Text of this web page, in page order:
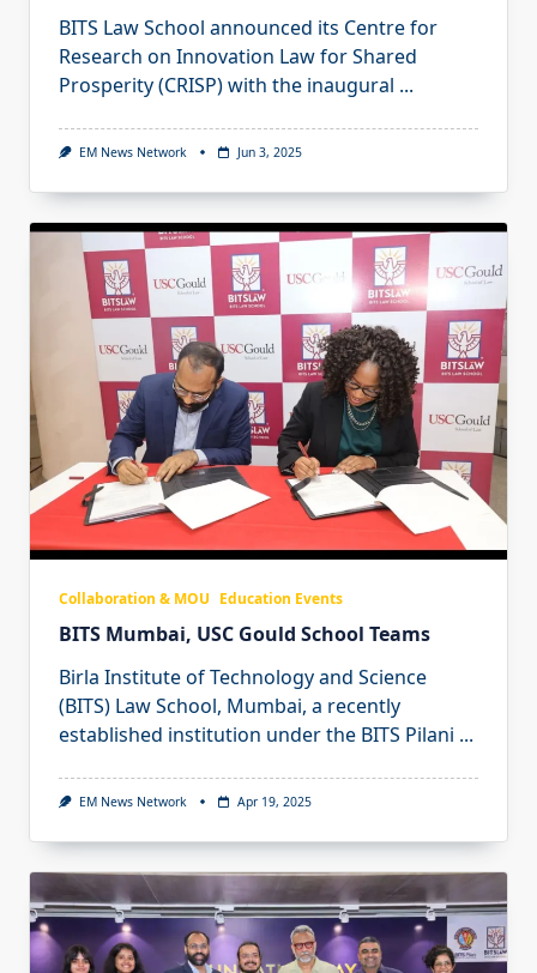
BITS Law School announced its Centre for
Research on Innovation Law for Shared
Prosperity (CRISP) with the inaugural ...
EM News Network Jun 3, 2025
Collaboration & MOU Education Events
BITS Mumbai, USC Gould School Teams
Birla Institute of Technology and Science
(BITS) Law School, Mumbai, a recently
established institution under the BITS Pilani ...
EM News Network Apr 19, 2025